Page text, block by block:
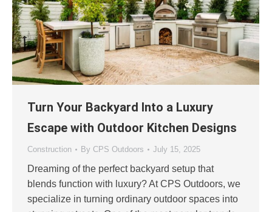
Turn Your Backyard Into a Luxury
Escape with Outdoor Kitchen Designs
Construction By CPS Outdoors July 15, 2025
Dreaming of the perfect backyard setup that
blends function with luxury? At CPS Outdoors, we
specialize in turning ordinary outdoor spaces into